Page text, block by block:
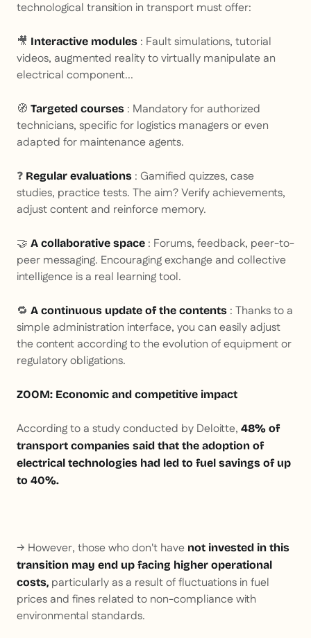
technological transition in transport must offer:
🎥 Interactive modules : Fault simulations, tutorial
videos, augmented reality to virtually manipulate an
electrical component...
🧭 Targeted courses : Mandatory for authorized
technicians, specific for logistics managers or even
adapted for maintenance agents.
❓ Regular evaluations : Gamified quizzes, case
studies, practice tests. The aim? Verify achievements,
adjust content and reinforce memory.
🤝 A collaborative space : Forums, feedback, peer-to-
peer messaging. Encouraging exchange and collective
intelligence is a real learning tool.
🔁 A continuous update of the contents : Thanks to a
simple administration interface, you can easily adjust
the content according to the evolution of equipment or
regulatory obligations.
ZOOM: Economic and competitive impact
According to a study conducted by Deloitte, 48% of
transport companies said that the adoption of
electrical technologies had led to fuel savings of up
to 40%.
→ However, those who don't have not invested in this
transition may end up facing higher operational
costs, particularly as a result of fluctuations in fuel
prices and fines related to non-compliance with
environmental standards.